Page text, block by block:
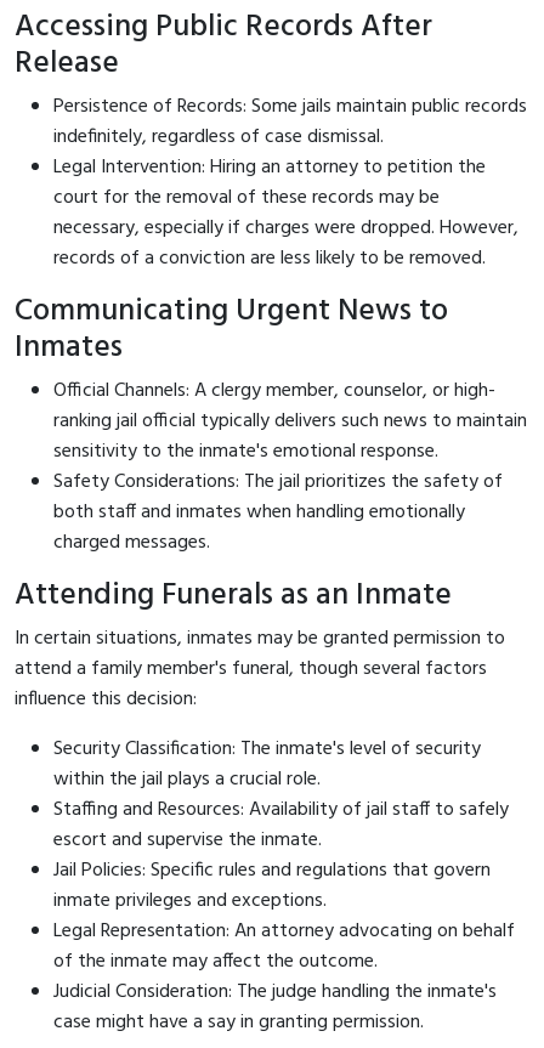
Accessing Public Records After
Release
Persistence of Records: Some jails maintain public records
indefinitely, regardless of case dismissal.
Legal Intervention: Hiring an attorney to petition the
court for the removal of these records may be
necessary, especially if charges were dropped. However,
records of a conviction are less likely to be removed.
Communicating Urgent News to
Inmates
Official Channels: A clergy member, counselor, or high-
ranking jail official typically delivers such news to maintain
sensitivity to the inmate's emotional response.
Safety Considerations: The jail prioritizes the safety of
both staff and inmates when handling emotionally
charged messages.
Attending Funerals as an Inmate
In certain situations, inmates may be granted permission to
attend a family member's funeral, though several factors
influence this decision:
Security Classification: The inmate's level of security
within the jail plays a crucial role.
Staffing and Resources: Availability of jail staff to safely
escort and supervise the inmate.
Jail Policies: Specific rules and regulations that govern
inmate privileges and exceptions.
Legal Representation: An attorney advocating on behalf
of the inmate may affect the outcome.
Judicial Consideration: The judge handling the inmate's
case might have a say in granting permission.